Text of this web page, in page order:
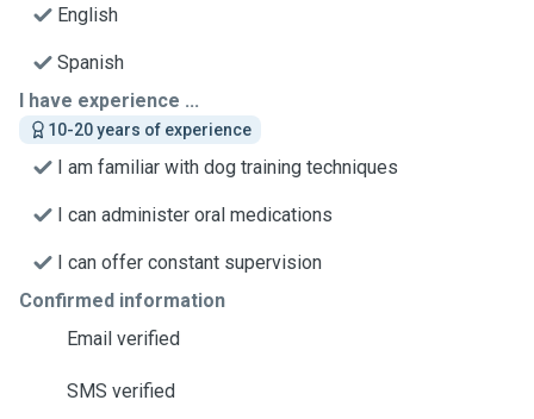
English
Spanish
I have experience ...
10-20 years of experience
I am familiar with dog training techniques
I can administer oral medications
I can offer constant supervision
Confirmed information
Email verified
SMS verified